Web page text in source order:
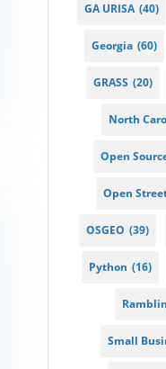
GA URISA (40)
Georgia (60)
GRASS (20)
North
Open
Open
OSGEO (39)
Python (16)
Small